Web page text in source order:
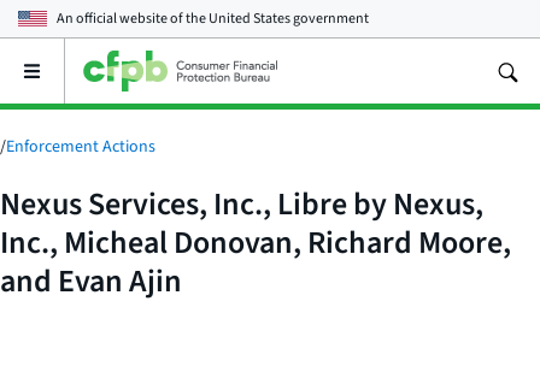
An official website of theUnited States government
Open
main
menu
/Enforcement Actions
Nexus Services, Inc., Libre by Nexus,
Inc., Micheal Donovan, Richard Moore,
and Evan Ajin